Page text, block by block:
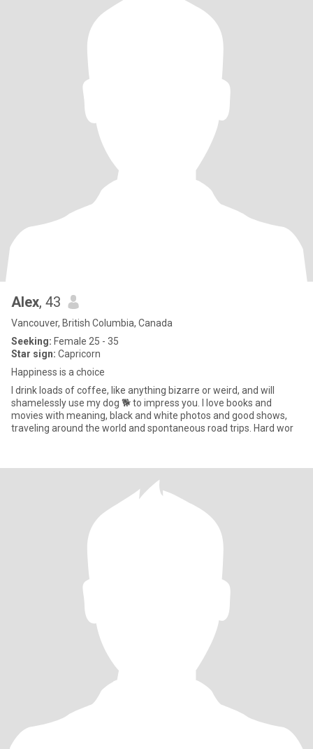
Alex, 43
Vancouver, British Columbia, Canada
Seeking: Female 25 - 35
Star sign: Capricorn
Happiness is a choice
I drink loads of coffee, like anything bizarre or weird, and will
shamelessly use my dog 🐕 to impress you. I love books and
movies with meaning, black and white photos and good shows,
traveling around the world and spontaneous road trips. Hard wor